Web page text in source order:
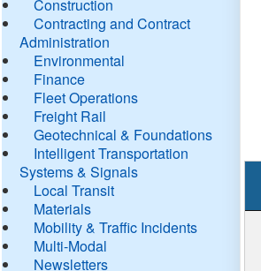
Construction
Contracting and Contract
Administration
Environmental
Finance
Fleet Operations
Freight Rail
Geotechnical & Foundations
Intelligent Transportation
Systems & Signals
Local Transit
Materials
Mobility & Traffic Incidents
Multi-Modal
Newsletters